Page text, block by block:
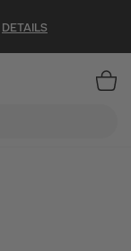
DETAILS